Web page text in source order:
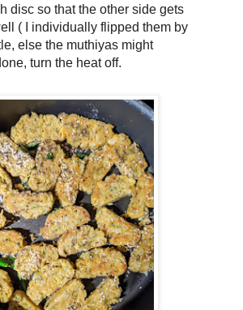
disc so that the other side gets
( I individually flipped them by
else the muthiyas might
turn the heat off.